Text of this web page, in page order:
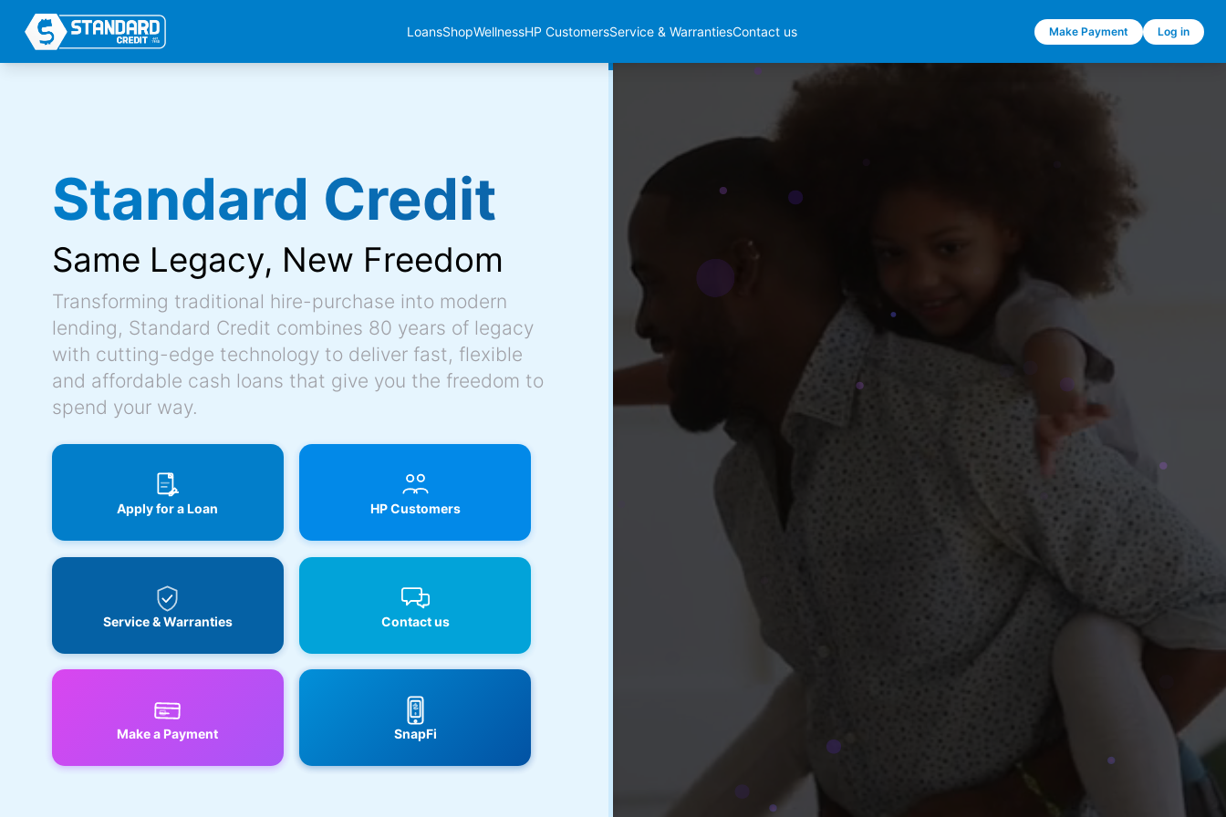
LoansShopWellnessHP CustomersService & WarrantiesContact us Make Payment Log in
Standard Credit
Same Legacy, New Freedom
Transforming traditional hire-purchase into modern
lending, Standard Credit combines 80 years of legacy
with cutting-edge technology to deliver fast, flexible
and affordable cash loans that give you the freedom to
spend your way.
Apply for a Loan HP Customers
Service & Warranties Contact us
Make a Payment SnapFi